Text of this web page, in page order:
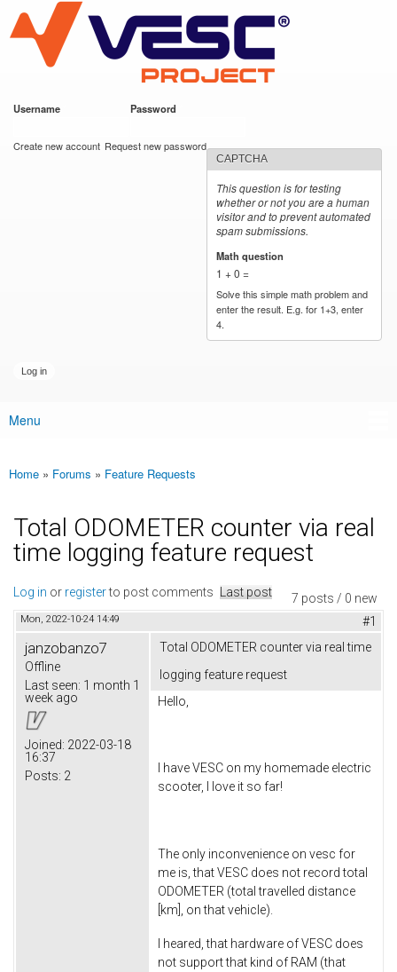
main
content
VESC Project
Username Password
Create new account Request new password
CAPTCHA
This question is for testing
whether or not you are a human
visitor and to prevent automated
spam submissions.
Math question
1 + 0 =
Solve this simple math problem and
enter the result. E.g. for 1+3, enter
4.
Main menu
Menu
You are here
Home » Forums » Feature Requests
Total ODOMETER counter via real
time logging feature request
7 posts / 0 new
Log in or registerto post comments Last post
Mon, 2022-10-24 14:49 #1
janzobanzo7
Offline
Last seen: 1 month 1
week ago
Joined: 2022-03-18
16:37
Posts: 2
Total ODOMETER counter via real time
logging feature request
Hello,
I have VESC on my homemade electric
scooter, I love it so far!
The only inconvenience on vesc for
me is, that VESC does not record total
ODOMETER (total travelled distance
[km], on that vehicle).
I heared, that hardware of VESC does
not support that kind of RAM (that